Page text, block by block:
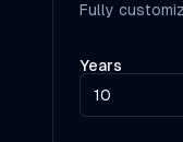
Fully
Years